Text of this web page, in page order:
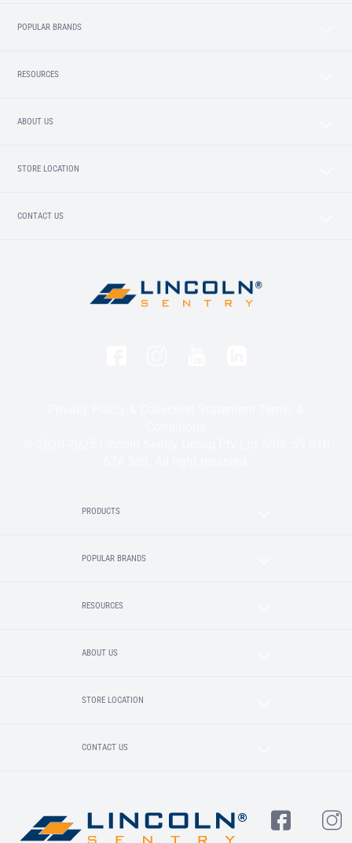
POPULAR BRANDS
RESOURCES
ABOUT US
STORE LOCATION
CONTACT US
PRODUCTS
POPULAR BRANDS
RESOURCES
ABOUT US
STORE LOCATION
CONTACT US